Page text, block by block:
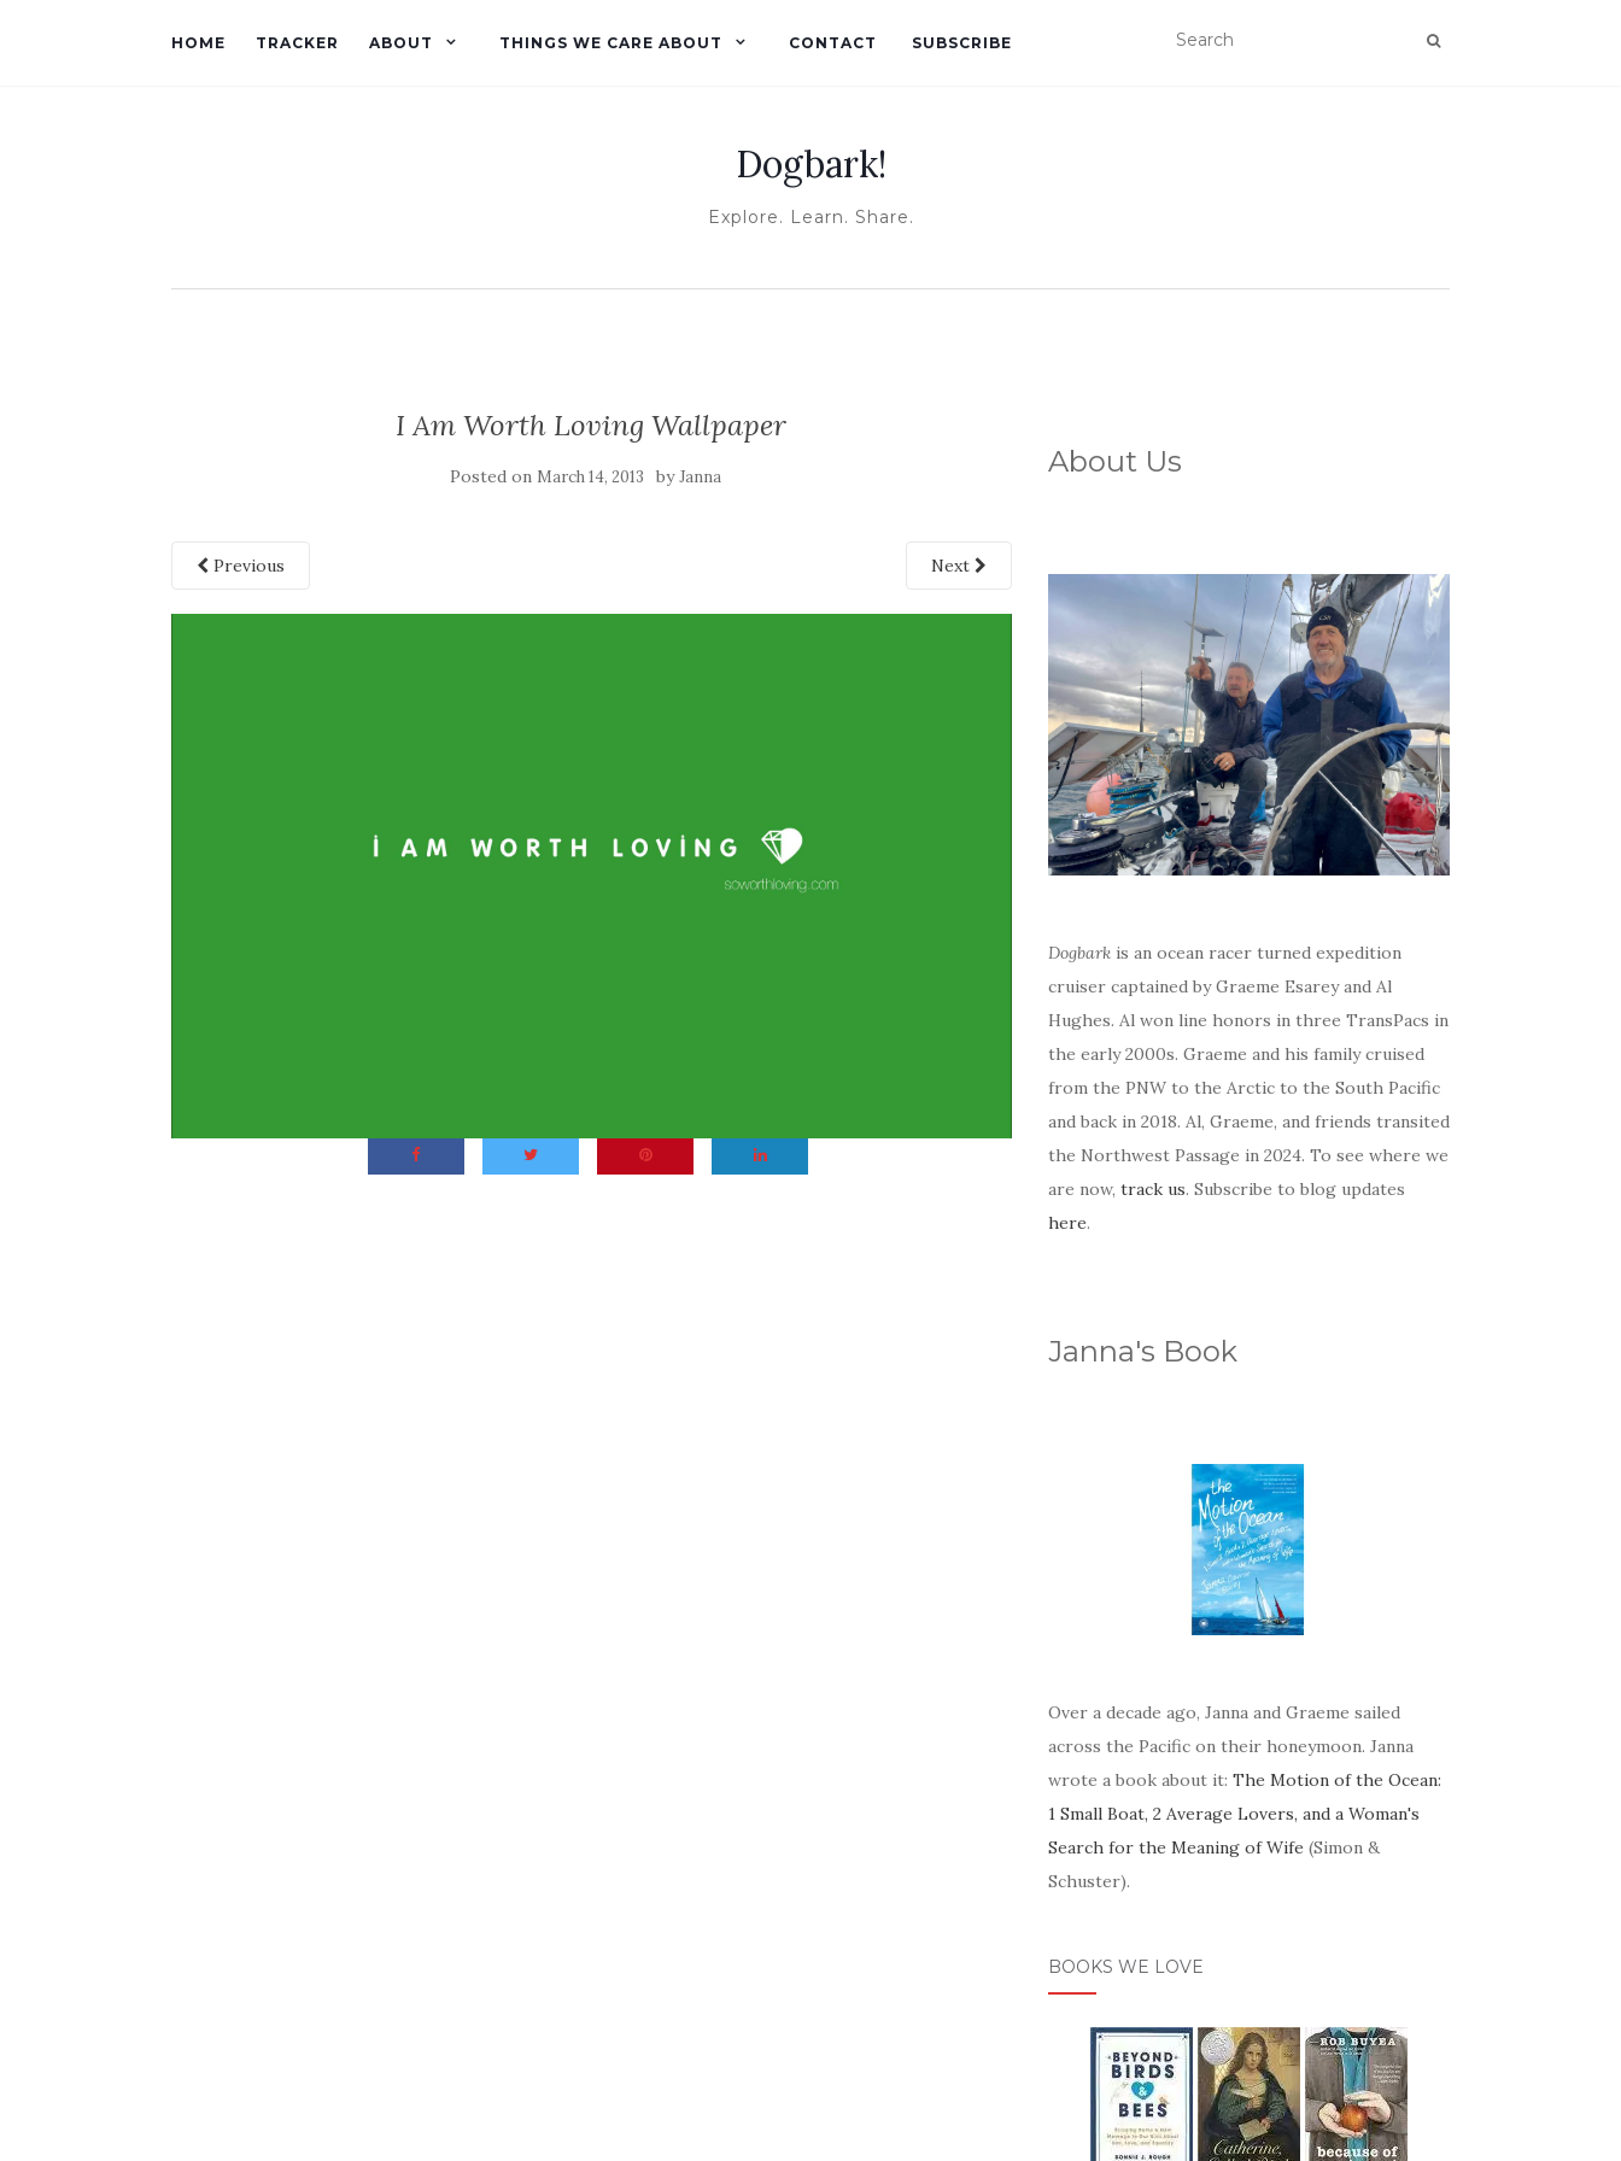
HOME TRACKER ABOUT THINGS WE CARE ABOUT CONTACT SUBSCRIBE
Dogbark!
Explore. Learn. Share.
I Am Worth Loving Wallpaper
Posted on March 14, 2013 byJanna
Previous Next
About Us
Dogbarkis an ocean racer turned expedition
cruiser captained by Graeme Esarey and Al
Hughes. Al won line honors in three TransPacs in
the early 2000s. Graeme and his family cruised
from the PNW to the Arctic to the South Pacific
and back in 2018. Al, Graeme, and friends transited
the Northwest Passage in 2024. To see where we
are now, track us. Subscribe to blog updates
here.
Janna's Book
Over a decade ago, Janna and Graeme sailed
across the Pacific on their honeymoon. Janna
wrote a book about it: The Motion of the Ocean:
1 Small Boat, 2 Average Lovers, and a Woman's
Search for the Meaning of Wife (Simon &
Schuster).
BOOKS WE LOVE